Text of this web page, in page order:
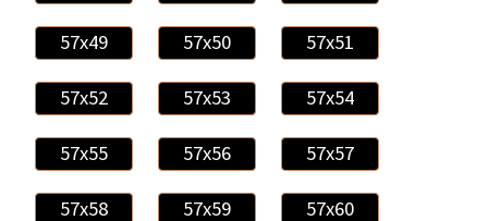
57x49 57x50 57x51
57x52 57x53 57x54
57x55 57x56 57x57
57x58 57x59 57x60